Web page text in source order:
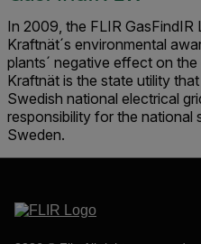
In 2009, the FLIR
Kraftnät´s environmental
plants´ negative effect on
Kraftnät is the state utility
Swedish national electrical
responsibility for the national
Sweden.